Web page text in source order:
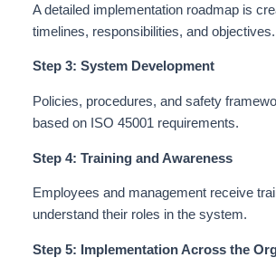
A detailed implementation roadmap is
timelines, responsibilities, and objectives.
Step 3: System Development
Policies, procedures, and safety
based on ISO 45001 requirements.
Step 4: Training and Awareness
Employees and management receive
understand their roles in the system.
Step 5: Implementation Across the